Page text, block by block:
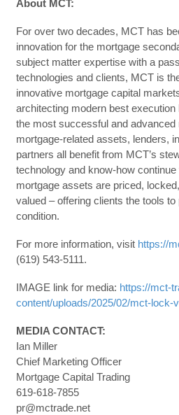
About MCT:
For over two decades, MCT has
innovation for the mortgage
subject matter expertise with a
technologies and clients, MCT is
innovative mortgage capital
architecting modern best
the most successful and advanced
mortgage-related assets, lenders,
partners all benefit from MCT’s
technology and know-how
mortgage assets are priced,
valued – offering clients the tools
condition.
For more information, visit https://
(619) 543-5111.
IMAGE link for media: https://mct-
content/uploads/2025/02/mct-lock-
MEDIA CONTACT:
Ian Miller
Chief Marketing Officer
Mortgage Capital Trading
619-618-7855
pr@mctrade.net